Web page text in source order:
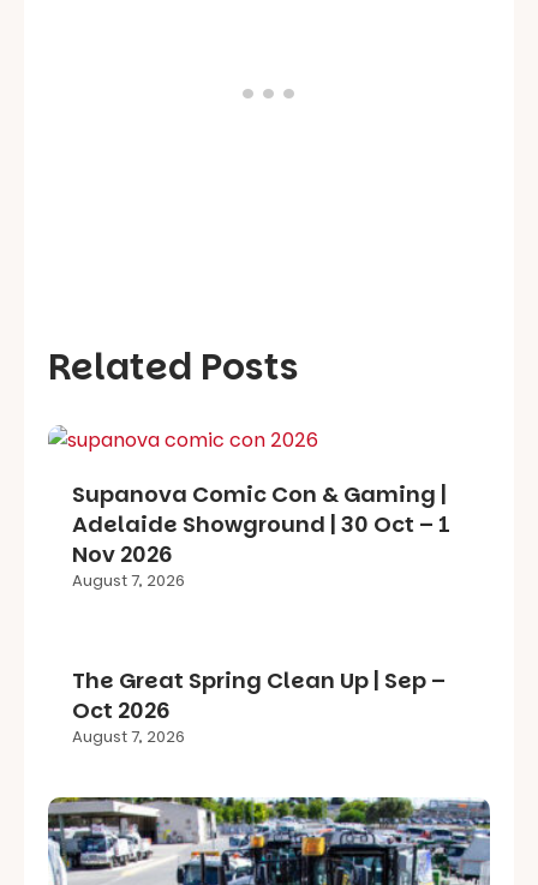
Related Posts
Supanova Comic Con & Gaming |
Adelaide Showground | 30 Oct – 1
Nov 2026
August 7, 2026
The Great Spring Clean Up | Sep –
Oct 2026
August 7, 2026